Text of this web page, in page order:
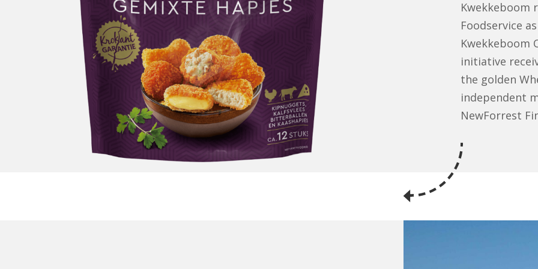
Kwekkeboom
Foodservice
Kwekkeboom
initiative
the golden
independent
NewForrest